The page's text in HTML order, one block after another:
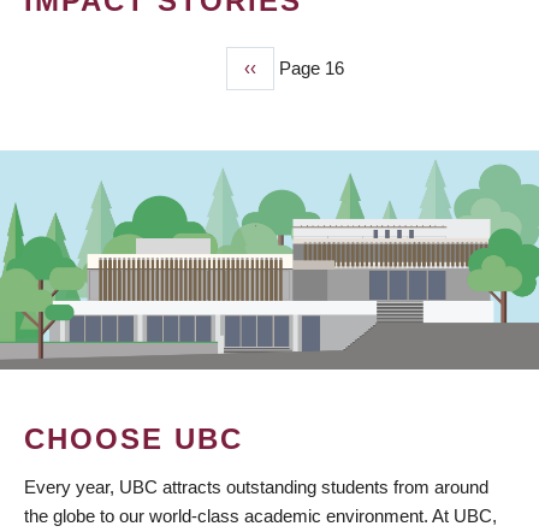
Previous
page
‹‹ Page 16
CHOOSE UBC
Every year, UBC attracts outstanding students from around
the globe to our world-class academic environment. At UBC,